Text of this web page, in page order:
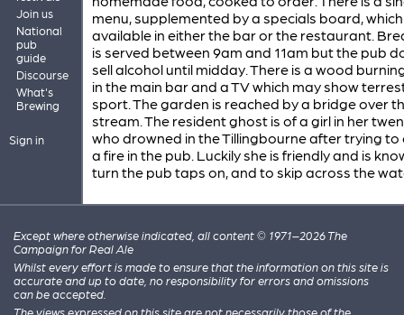
Join us
National
pub
guide
Discourse
What's
Brewing
Sign in
menu, supplemented by a specials board, which
available in either the bar or the restaurant.
is served between 9am and 11am but the pub
sell alcohol until midday. There is a wood
in the main bar and a TV which may show
sport. The garden is reached by a bridge over
stream. The resident ghost is of a girl in her
who drowned in the Tillingbourne after trying to
a fire in the pub. Luckily she is friendly and is
turn the pub taps on, and to skip across the
Except where otherwise indicated, all content © 1971–2026 The
Campaign for Real Ale
Whilst every effort is made to ensure that the information on this site is
accurate and up to date, no responsibility for errors and omissions
can be accepted.
The views expressed on this site are not necessarily those of the